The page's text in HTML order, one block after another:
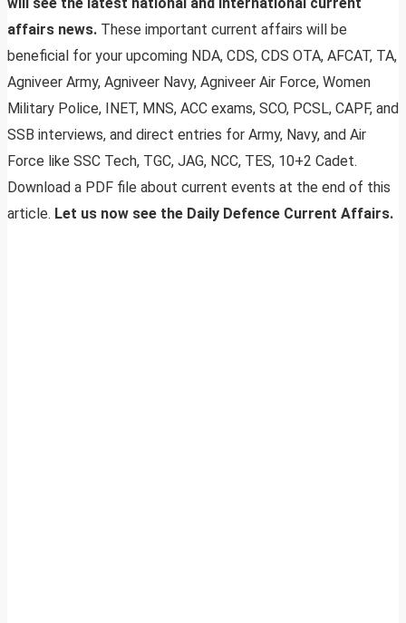
affairs news. These important current affairs will be
beneficial for your upcoming NDA, CDS, CDS OTA, AFCAT, TA,
Agniveer Army, Agniveer Navy, Agniveer Air Force, Women
Military Police, INET, MNS, ACC exams, SCO, PCSL, CAPF, and
SSB interviews, and direct entries for Army, Navy, and Air
Force like SSC Tech, TGC, JAG, NCC, TES, 10+2 Cadet.
Download a PDF file about current events at the end of this
article. Let us now see the Daily Defence Current Affairs.